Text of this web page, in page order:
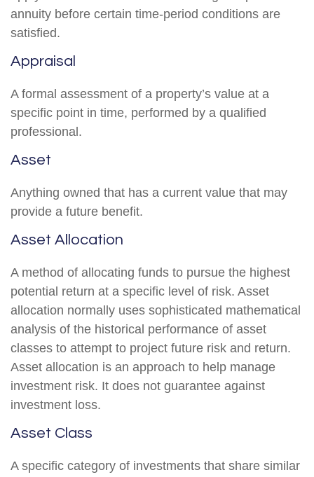
annuity before certain time-period conditions are
satisfied.
Appraisal
A formal assessment of a property’s value at a
specific point in time, performed by a qualified
professional.
Asset
Anything owned that has a current value that may
provide a future benefit.
Asset Allocation
A method of allocating funds to pursue the highest
potential return at a specific level of risk. Asset
allocation normally uses sophisticated mathematical
analysis of the historical performance of asset
classes to attempt to project future risk and return.
Asset allocation is an approach to help manage
investment risk. It does not guarantee against
investment loss.
Asset Class
A specific category of investments that share similar